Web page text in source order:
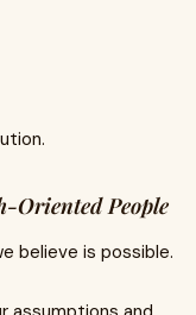
Oriented People
believe is possible.